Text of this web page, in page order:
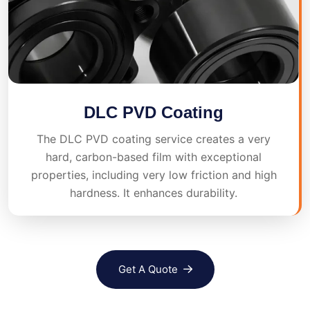
DLC PVD Coating
The DLC PVD coating service creates a very
hard, carbon-based film with exceptional
properties, including very low friction and high
hardness. It enhances durability.
Get A Quote